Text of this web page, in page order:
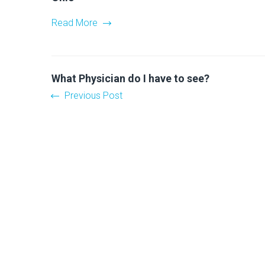
Read More
What Physician do I have to see?
Previous Post